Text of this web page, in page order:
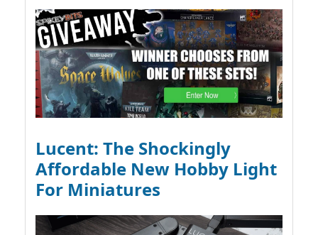
Lucent: The Shockingly
Affordable New Hobby Light
For Miniatures